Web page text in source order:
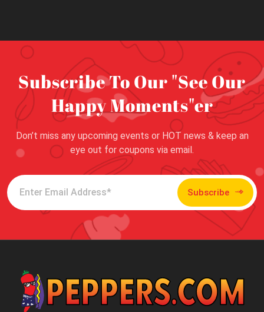
Subscribe To Our "See Our
Happy Moments"er
Don’t miss any upcoming events or HOT news & keep an
eye out for coupons via email.
Subscribe